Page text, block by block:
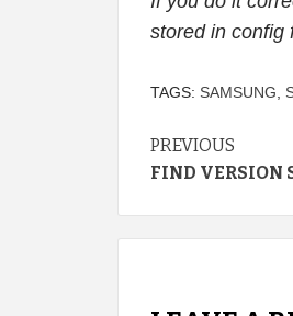
stored in config
TAGS: SAMSUNG
Continue
Reading
PREVIOUS
FIND VERSION